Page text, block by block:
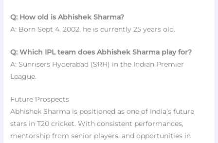
Q: How old is Abhishek Sharma?
A: Born Sept 4, 2002, he is currently 25 years old.
Q: Which IPL team does Abhishek Sharma play for?
A: Sunrisers Hyderabad (SRH) in the Indian Premier
League.
Future Prospects
Abhishek Sharma is positioned as one of India’s future
stars in T20 cricket. With consistent performances,
mentorship from senior players, and opportunities in